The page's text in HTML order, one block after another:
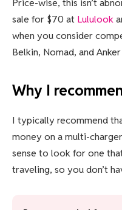
Price-wise, this isn’t
sale for $70 at Lululook
when you consider
Belkin, Nomad, and
Why I
I typically recommend
money on a multi-
sense to look for one
traveling, so you don’t